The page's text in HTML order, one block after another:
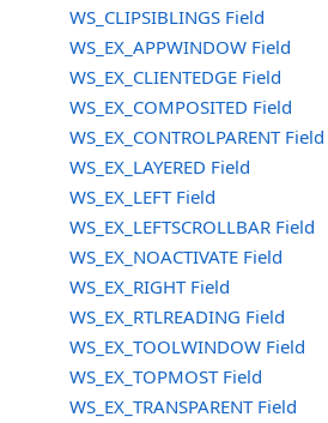
WS_CLIPSIBLINGS Field
WS_EX_APPWINDOW Field
WS_EX_CLIENTEDGE Field
WS_EX_COMPOSITED Field
WS_EX_CONTROLPARENT Field
WS_EX_LAYERED Field
WS_EX_LEFT Field
WS_EX_LEFTSCROLLBAR Field
WS_EX_NOACTIVATE Field
WS_EX_RIGHT Field
WS_EX_RTLREADING Field
WS_EX_TOOLWINDOW Field
WS_EX_TOPMOST Field
WS_EX_TRANSPARENT Field